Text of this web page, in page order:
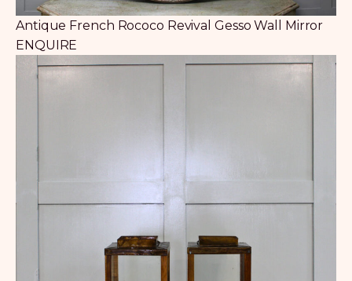
Antique French Rococo Revival Gesso Wall Mirror
ENQUIRE